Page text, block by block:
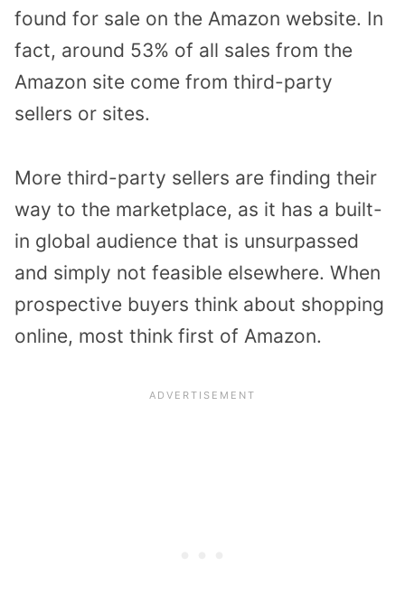
found for sale on the Amazon website. In
fact, around 53% of all sales from the
Amazon site come from third-party
sellers or sites.
More third-party sellers are finding their
way to the marketplace, as it has a built-
in global audience that is unsurpassed
and simply not feasible elsewhere. When
prospective buyers think about shopping
online, most think first of Amazon.